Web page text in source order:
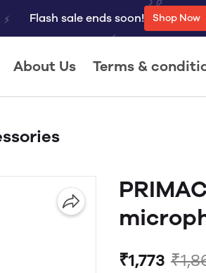
Flash sale ends soon! Shop Now
About Us Terms &
₹1,773